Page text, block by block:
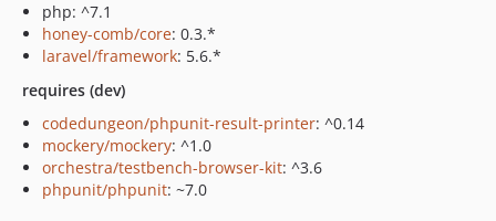
php: ^7.1
honey-comb/core: 0.3.*
laravel/framework: 5.6.*
requires (dev)
codedungeon/phpunit-result-printer: ^0.14
mockery/mockery: ^1.0
orchestra/testbench-browser-kit: ^3.6
phpunit/phpunit: ~7.0